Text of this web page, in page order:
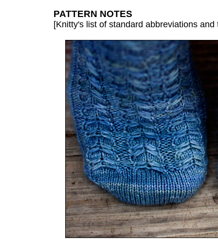
PATTERN NOTES
[Knitty's list of standard abbreviations